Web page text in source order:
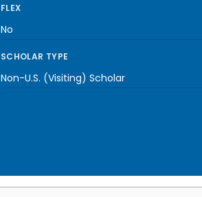
FLEX
No
SCHOLAR TYPE
Non-U.S. (Visiting) Scholar